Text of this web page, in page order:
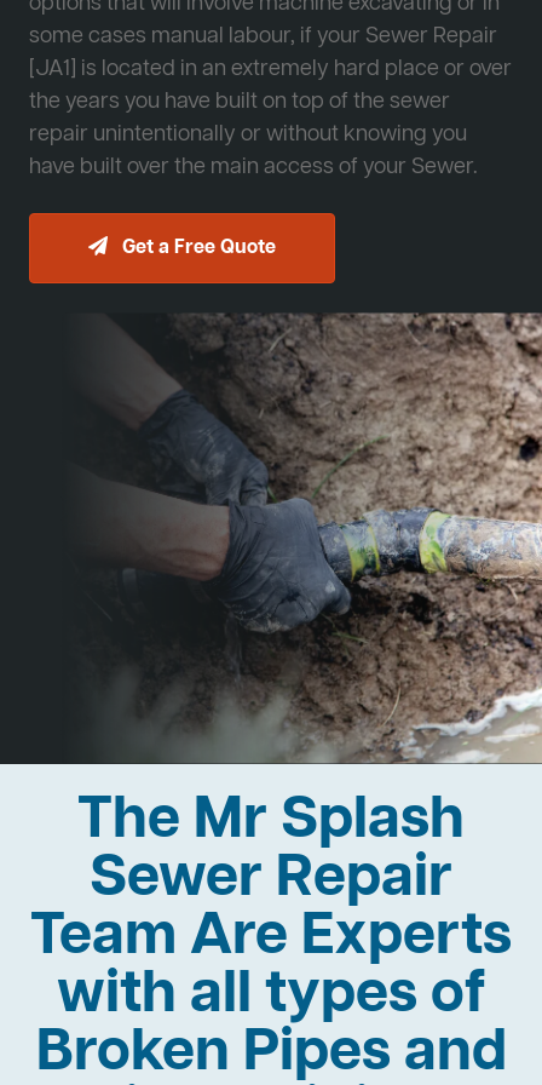
some cases manual labour, if your Sewer Repair
[JA1] is located in an extremely hard place or over
the years you have built on top of the sewer
repair unintentionally or without knowing you
have built over the main access of your Sewer.
Get a Free Quote
The Mr Splash
Sewer Repair
Team Are Experts
with all types of
Broken Pipes and